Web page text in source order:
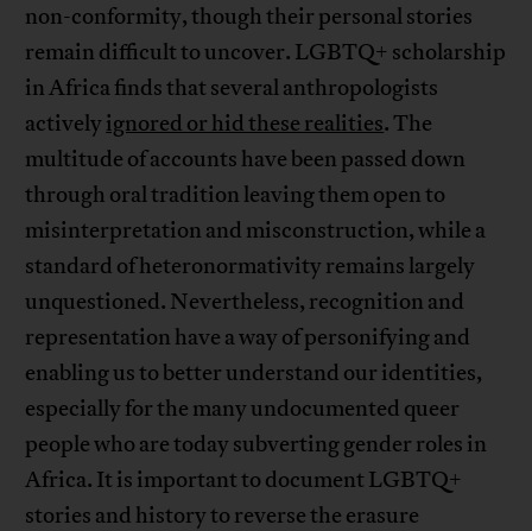
non-conformity, though their personal stories
remain difficult to uncover. LGBTQ+ scholarship
in Africa finds that several anthropologists
activelyignored or hid these realities. The
multitude of accounts have been passed down
through oral tradition leaving them open to
misinterpretation and misconstruction, while a
standard of heteronormativity remains largely
unquestioned. Nevertheless, recognition and
representation have a way of personifying and
enabling us to better understand our identities,
especially for the many undocumented queer
people who are today subverting gender roles in
Africa. It is important to document LGBTQ+
stories and history to reverse the erasure